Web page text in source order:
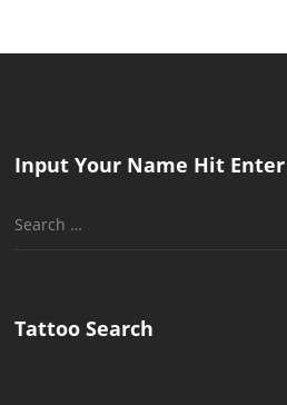
Input Your Name Hit Enter
Search
Tattoo Search